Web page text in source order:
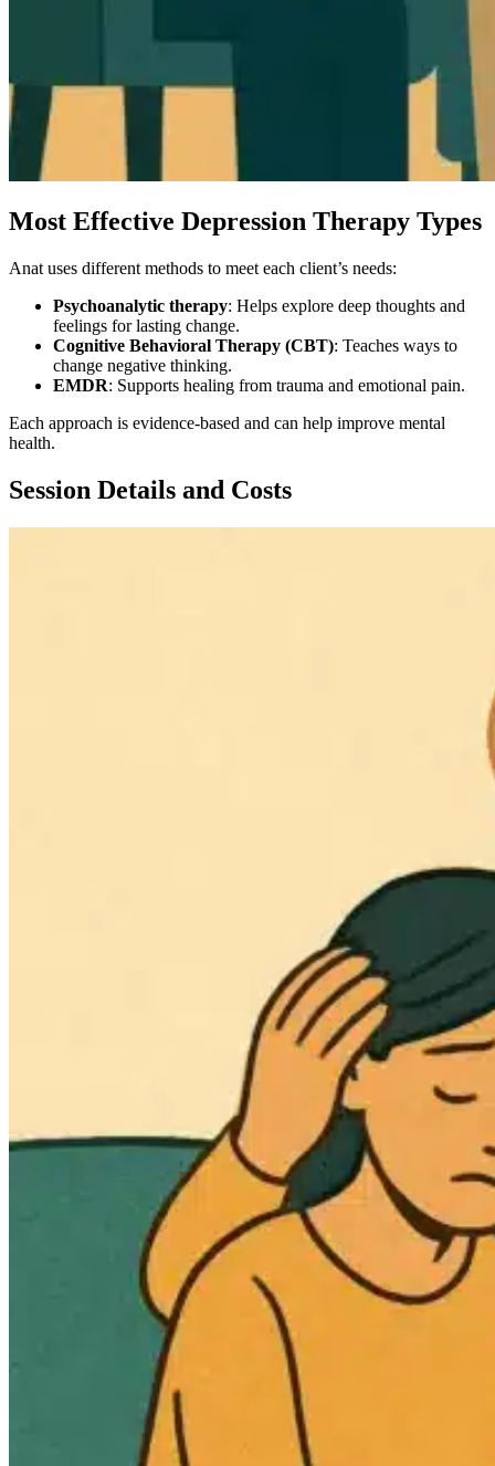
Most Effective Depression Therapy Types
Anat uses different methods to meet each client’s needs:
Psychoanalytic therapy: Helps explore deep thoughts and
feelings for lasting change.
Cognitive Behavioral Therapy (CBT): Teaches ways to
change negative thinking.
EMDR: Supports healing from trauma and emotional pain.
Each approach is evidence-based and can help improve mental
health.
Session Details and Costs